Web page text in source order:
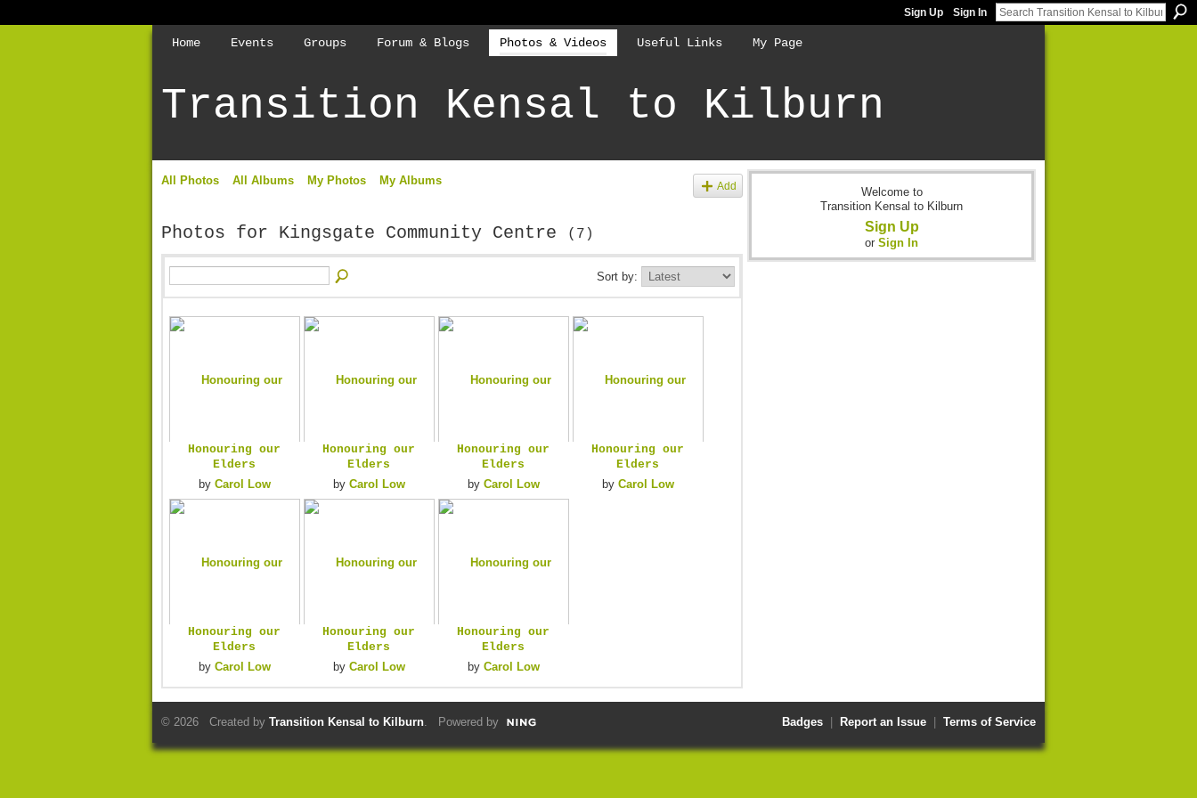
Sign Up Sign In
Home Events Groups Forum & Blogs Photos & Videos Useful Links My Page
Transition Kensal to Kilburn
All Photos All Albums My Photos My Albums Add
Photos for Kingsgate Community Centre (7)
Sort by:
Honouring our
Elders
by Carol Low
Honouring our
Elders
by Carol Low
Honouring our
Elders
by Carol Low
Honouring our
Elders
by Carol Low
Honouring our
Elders
by Carol Low
Honouring our
Elders
by Carol Low
Honouring our
Elders
by Carol Low
Welcome to
Transition Kensal to Kilburn
Sign Up
or Sign In
© 2026 Created by Transition Kensal to Kilburn. Powered by Badges Report an Issue Terms of Service